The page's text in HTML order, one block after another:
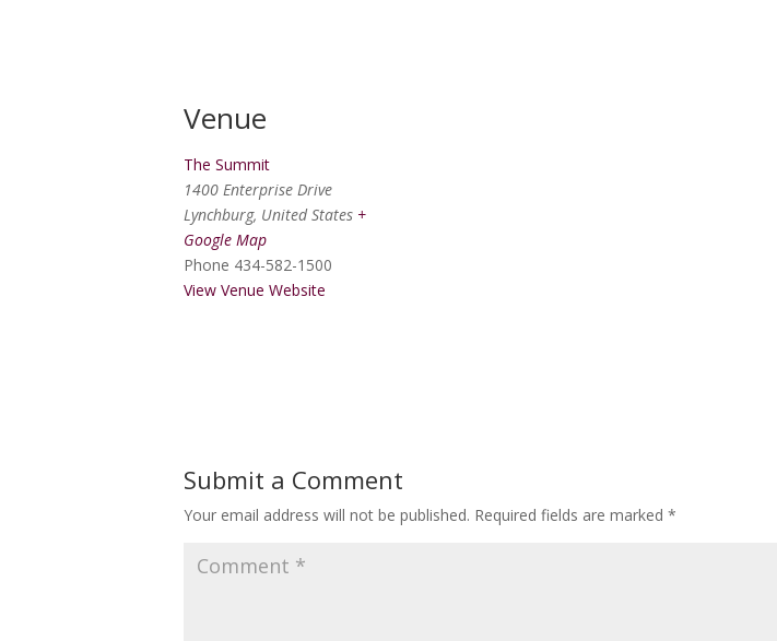
Venue
The Summit
1400 Enterprise Drive
Lynchburg, United States +
Google Map
Phone 434-582-1500
View Venue Website
Submit a Comment
Your email address will not be published. Required fields are marked *